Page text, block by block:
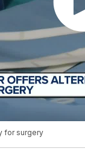
for surgery